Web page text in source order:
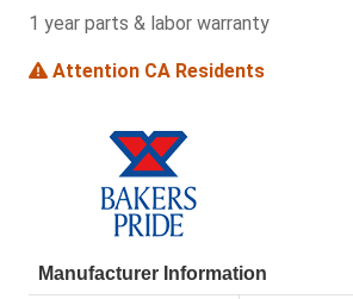
1 year parts & labor warranty
Attention CA Residents
Manufacturer Information